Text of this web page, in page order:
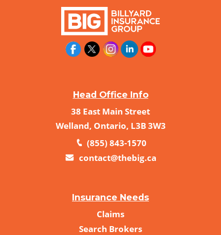
Head Office Info
38 East Main Street
Welland, Ontario, L3B 3W3
(855) 843-1570
contact@thebig.ca
Insurance Needs
Claims
Search Brokers